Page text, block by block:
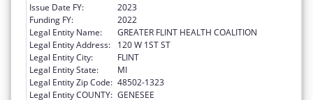
Issue Date FY:
2023
Funding FY:
2022
Legal Entity Name:
GREATER FLINT HEALTH COALITION
Legal Entity Address:
120 W 1ST ST
Legal Entity City:
FLINT
Legal Entity State:
MI
Legal Entity Zip Code: 48502-1323
Legal Entity COUNTY: GENESEE